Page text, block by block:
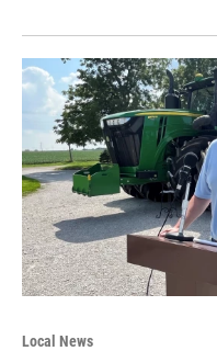
Local News